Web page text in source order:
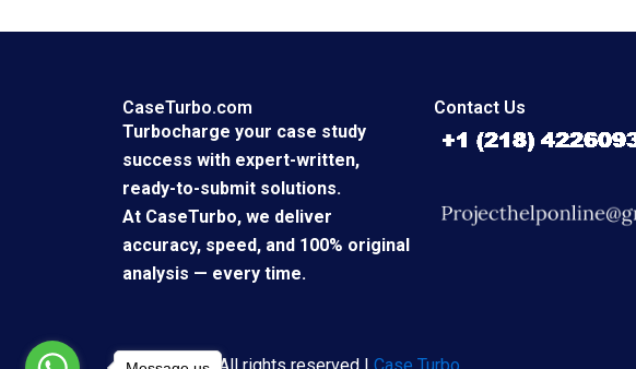
CaseTurbo.com
Turbocharge your case study
success with expert-written,
ready-to-submit solutions.
At CaseTurbo, we deliver
accuracy, speed, and 100% original
analysis — every time.
Contact Us